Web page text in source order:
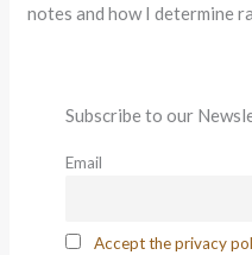
notes and how I determine
Subscribe to our
Email
Accept the privacy